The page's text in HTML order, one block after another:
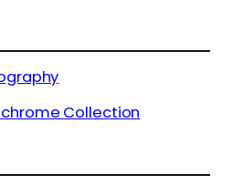
Collection